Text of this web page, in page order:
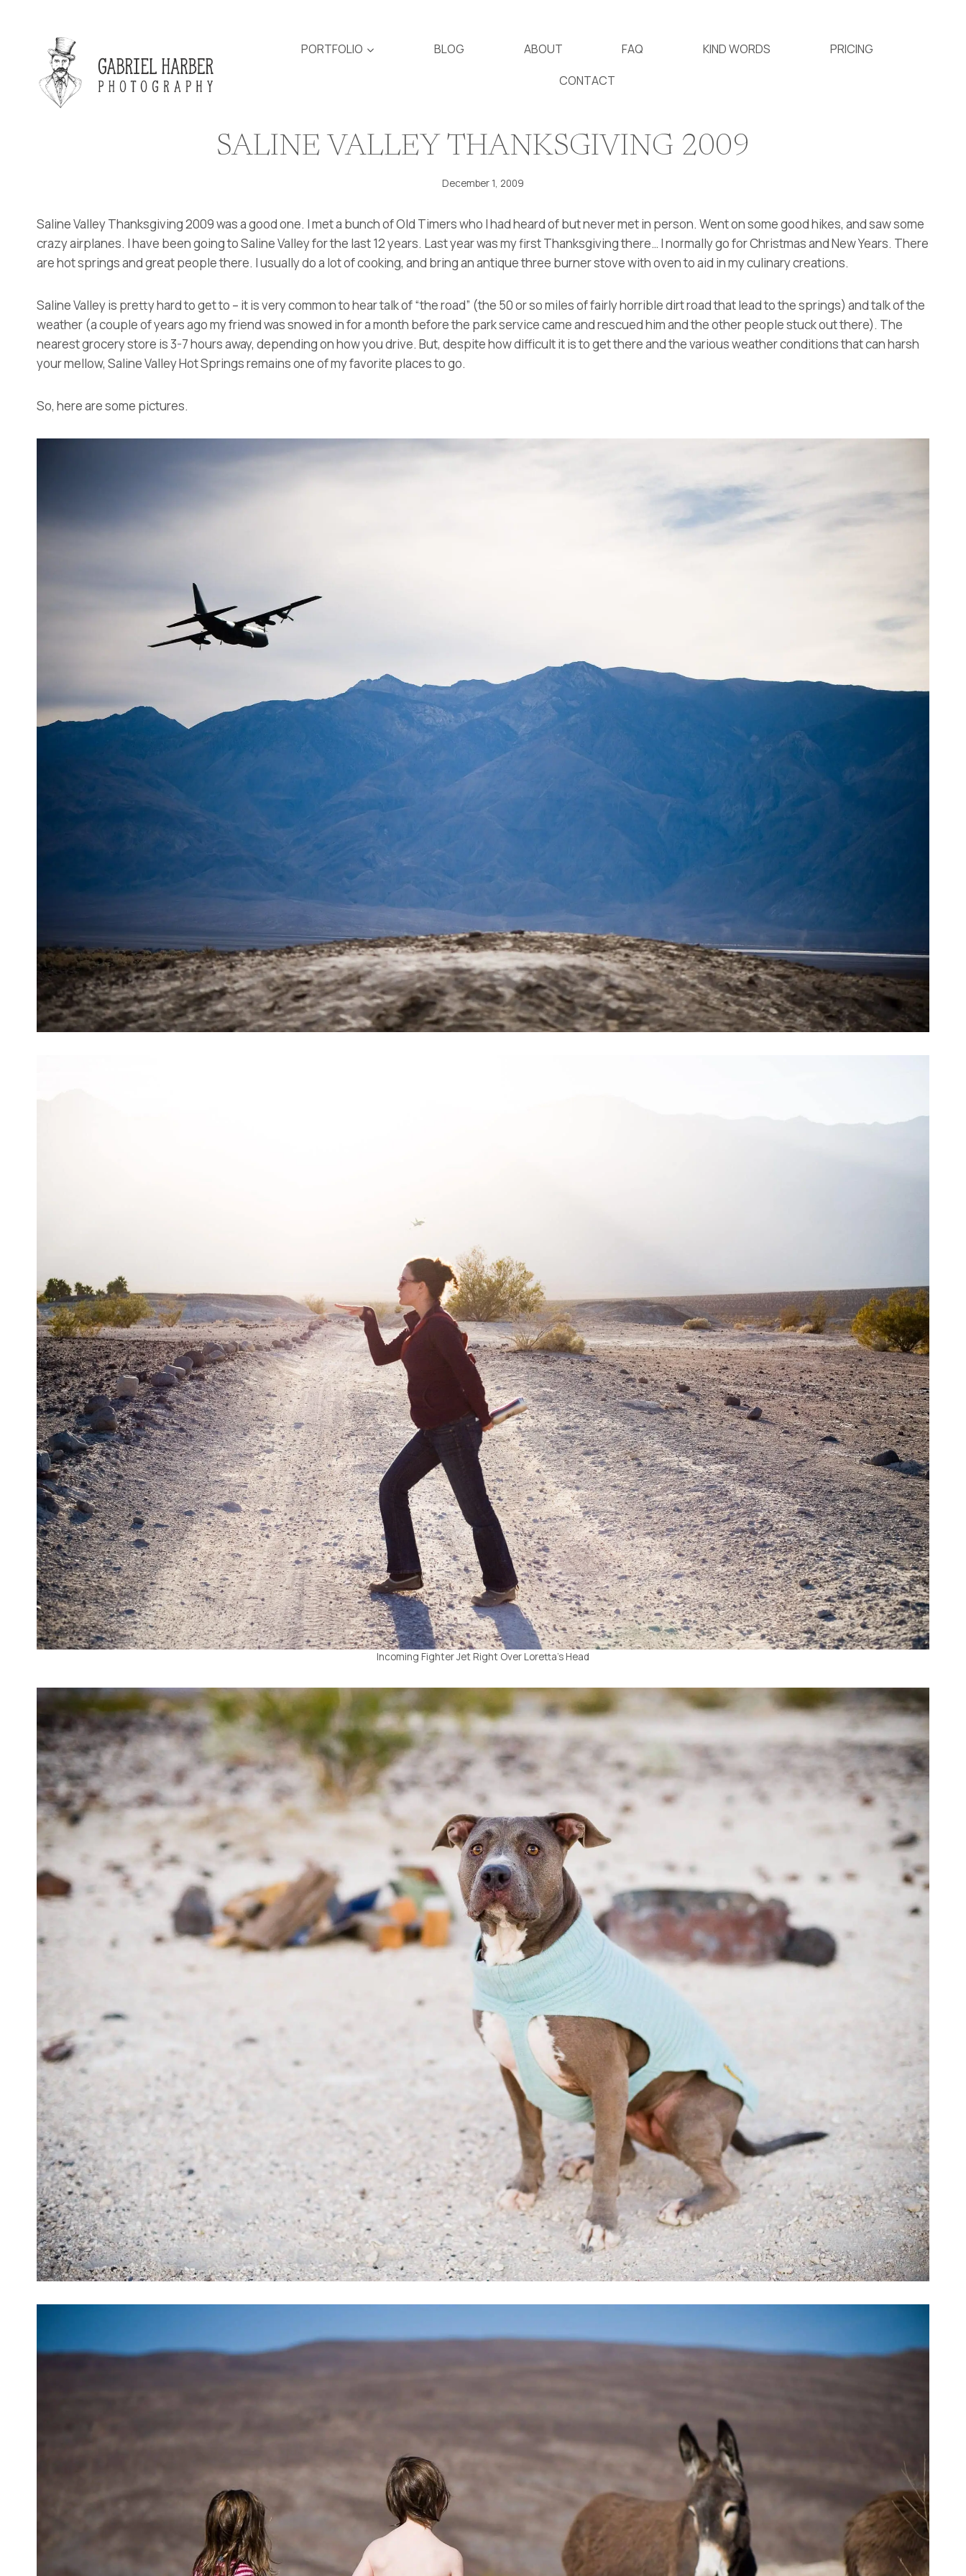
PORTFOLIO BLOG ABOUT FAQ KIND WORDS PRICING
CONTACT
SALINE VALLEY THANKSGIVING 2009
December 1, 2009
Saline Valley Thanksgiving 2009 was a good one. I met a bunch of Old Timers who I had heard of but never met in person. Went on some good hikes, and saw some
crazy airplanes. I have been going to Saline Valley for the last 12 years. Last year was my first Thanksgiving there… I normally go for Christmas and New Years. There
are hot springs and great people there. I usually do a lot of cooking, and bring an antique three burner stove with oven to aid in my culinary creations.
Saline Valley is pretty hard to get to – it is very common to hear talk of “the road” (the 50 or so miles of fairly horrible dirt road that lead to the springs) and talk of the
weather (a couple of years ago my friend was snowed in for a month before the park service came and rescued him and the other people stuck out there). The
nearest grocery store is 3-7 hours away, depending on how you drive. But, despite how difficult it is to get there and the various weather conditions that can harsh
your mellow, Saline Valley Hot Springs remains one of my favorite places to go.
So, here are some pictures.
Incoming Fighter Jet Right Over Loretta’s Head